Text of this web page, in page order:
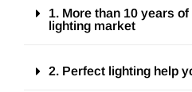
1. More than 10 years
lighting market
2. Perfect lighting help